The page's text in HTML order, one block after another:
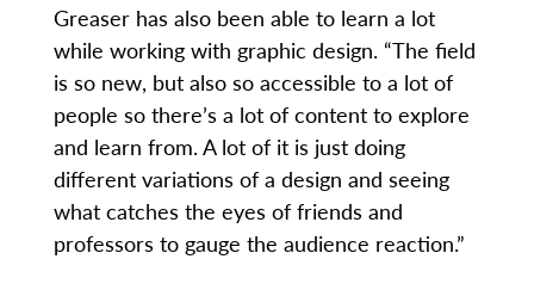
Greaser has also been able to learn a lot
while working with graphic design. “The field
is so new, but also so accessible to a lot of
people so there’s a lot of content to explore
and learn from. A lot of it is just doing
different variations of a design and seeing
what catches the eyes of friends and
professors to gauge the audience reaction.”